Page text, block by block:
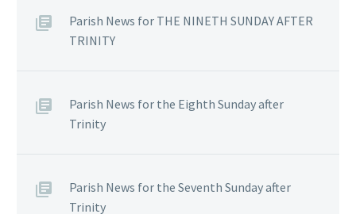
Parish News for THE NINETH SUNDAY AFTER
TRINITY
Parish News for the Eighth Sunday after
Trinity
Parish News for the Seventh Sunday after
Trinity